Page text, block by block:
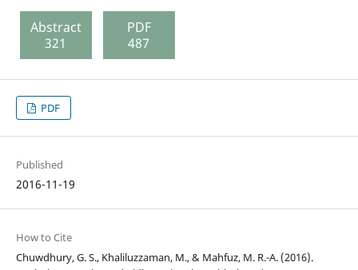
Abstract
321
PDF
487
PDF
Published
2016-11-19
How to Cite
Chuwdhury, G. S., Khaliluzzaman, M., & Mahfuz, M. R.-A. (2016).